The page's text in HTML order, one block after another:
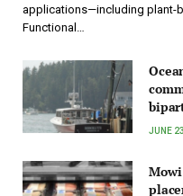
applications—including plant-
Functional…
JUNE
Mowi